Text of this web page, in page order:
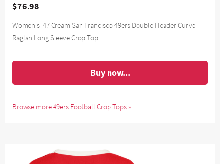
$76.98
Women's '47 Cream San Francisco 49ers Double Header Curve
Raglan Long Sleeve Crop Top
Buy now...
Browse more 49ers Football Crop Tops »